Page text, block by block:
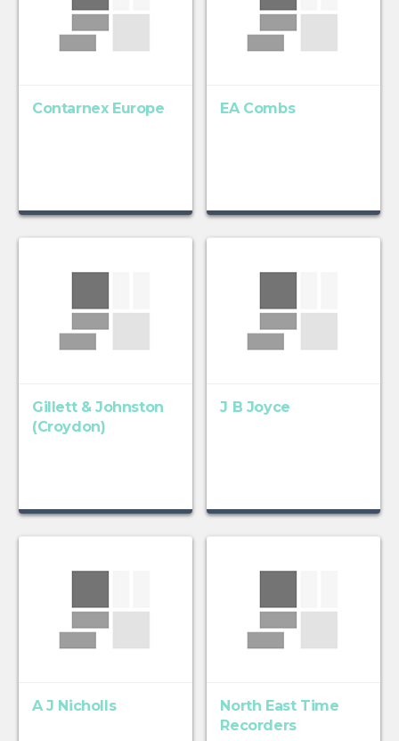
Contarnex Europe EA Combs
Gillett & Johnston
(Croydon)
J B Joyce
A J Nicholls
North East Time
Recorders